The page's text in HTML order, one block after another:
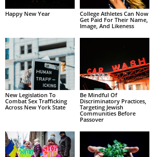
Happy New Year
College Athletes Can Now
Get Paid For Their Name,
Image, And Likeness
New Legislation To
Combat Sex Trafficking
Across New York State
Be Mindful Of
Discriminatory Practices,
Targeting Jewish
Communities Before
Passover